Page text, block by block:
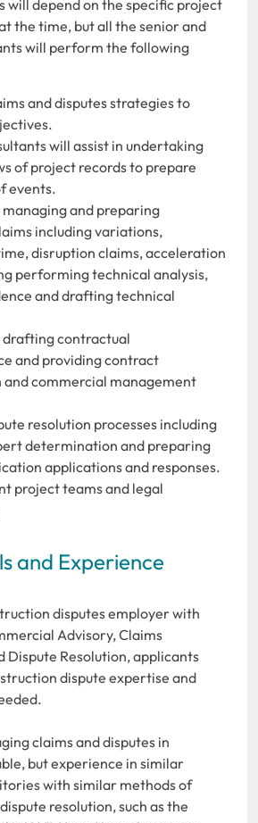
will depend on the specific project
the time, but all the senior and
will perform the following
and disputes strategies to
will assist in undertaking
of project records to prepare
events.
and preparing
including variations,
disruption claims, acceleration
performing technical analysis,
and drafting technical
drafting contractual
and providing contract
commercial management
resolution processes including
determination and preparing
applications and responses.
project teams and legal
and Experience
disputes employer with
Advisory, Claims
Dispute Resolution, applicants
dispute expertise and
claims and disputes in
but experience in similar
with similar methods of
resolution, such as the